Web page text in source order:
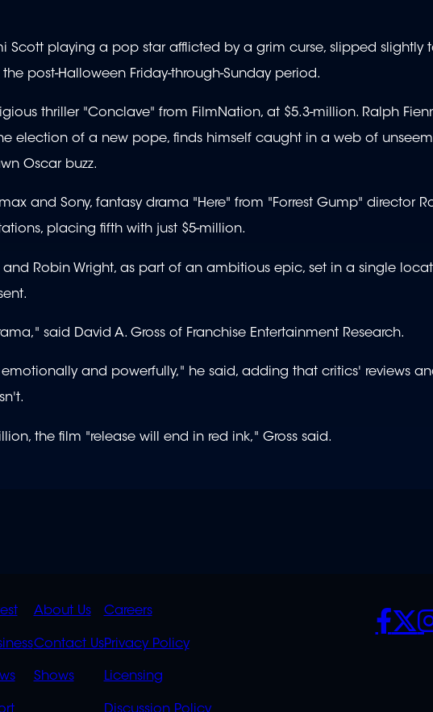
Scott playing a pop star afflicted by a grim curse, slipped slightly
post-Halloween Friday-through-Sunday period.
thriller "Conclave" from FilmNation, at $5.3-million. Ralph
election of a new pope, finds himself caught in a web of
Oscar buzz.
and Sony, fantasy drama "Here" from "Forrest Gump" director
placing fifth with just $5-million.
and Robin Wright, as part of an ambitious epic, set in a single
said David A. Gross of Franchise Entertainment Research.
and powerfully," he said, adding that critics' reviews
the film "release will end in red ink," Gross said.
QUICK
LINKS
OVERFLOW
About Us
Contact Us
Shows
POLICIES
Careers
Privacy Policy
Licensing